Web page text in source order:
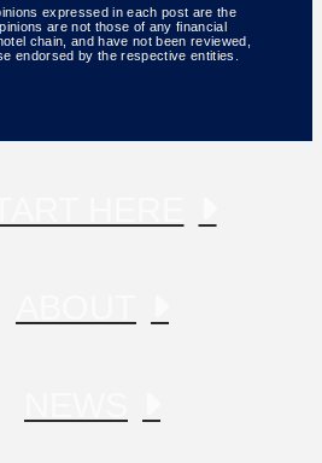
expressed in each post are the
are not those of any financial
chain, and have not been reviewed,
endorsed by the respective entities.